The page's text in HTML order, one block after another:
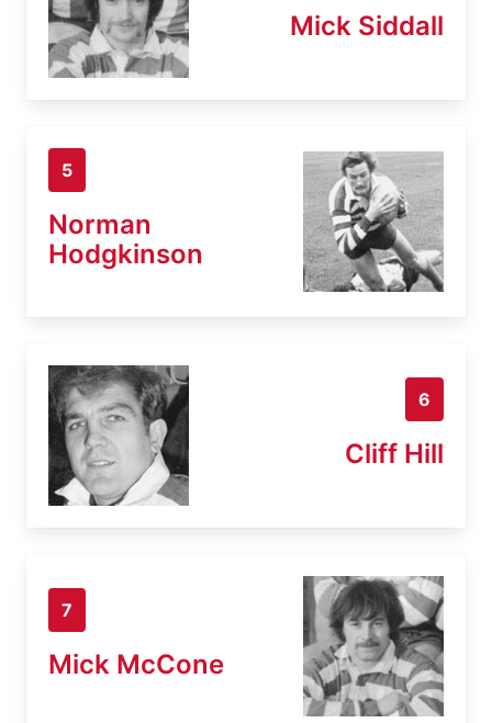
Mick Siddall
5
Norman
Hodgkinson
6
Cliff Hill
7
Mick McCone